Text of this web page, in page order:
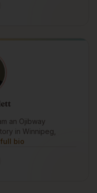
an Ojibway
in Winnipeg,
bio